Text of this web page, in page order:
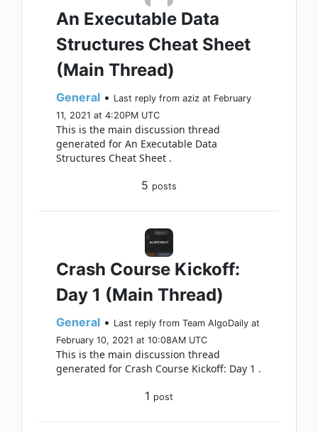
An Executable Data
Structures Cheat Sheet
(Main Thread)
General • Last reply from aziz at February
11, 2021 at 4:20PM UTC
This is the main discussion thread
generated for An Executable Data
Structures Cheat Sheet .
5 posts
Crash Course Kickoff:
Day 1 (Main Thread)
General • Last reply from Team AlgoDaily at
February 10, 2021 at 10:08AM UTC
This is the main discussion thread
generated for Crash Course Kickoff: Day 1 .
1 post